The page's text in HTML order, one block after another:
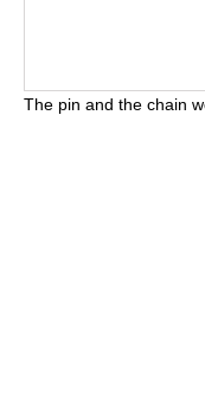
The pin and the chain